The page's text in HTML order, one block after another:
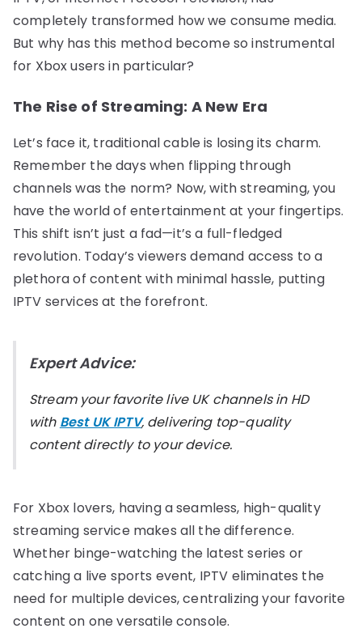
completely transformed how we consume media.
But why has this method become so instrumental
for Xbox users in particular?
The Rise of Streaming: A New Era
Let’s face it, traditional cable is losing its charm.
Remember the days when flipping through
channels was the norm? Now, with streaming, you
have the world of entertainment at your fingertips.
This shift isn’t just a fad—it’s a full-fledged
revolution. Today’s viewers demand access to a
plethora of content with minimal hassle, putting
IPTV services at the forefront.
Expert Advice:
Stream your favorite live UK channels in HD
with Best UK IPTV, delivering top-quality
content directly to your device.
For Xbox lovers, having a seamless, high-quality
streaming service makes all the difference.
Whether binge-watching the latest series or
catching a live sports event, IPTV eliminates the
need for multiple devices, centralizing your favorite
content on one versatile console.